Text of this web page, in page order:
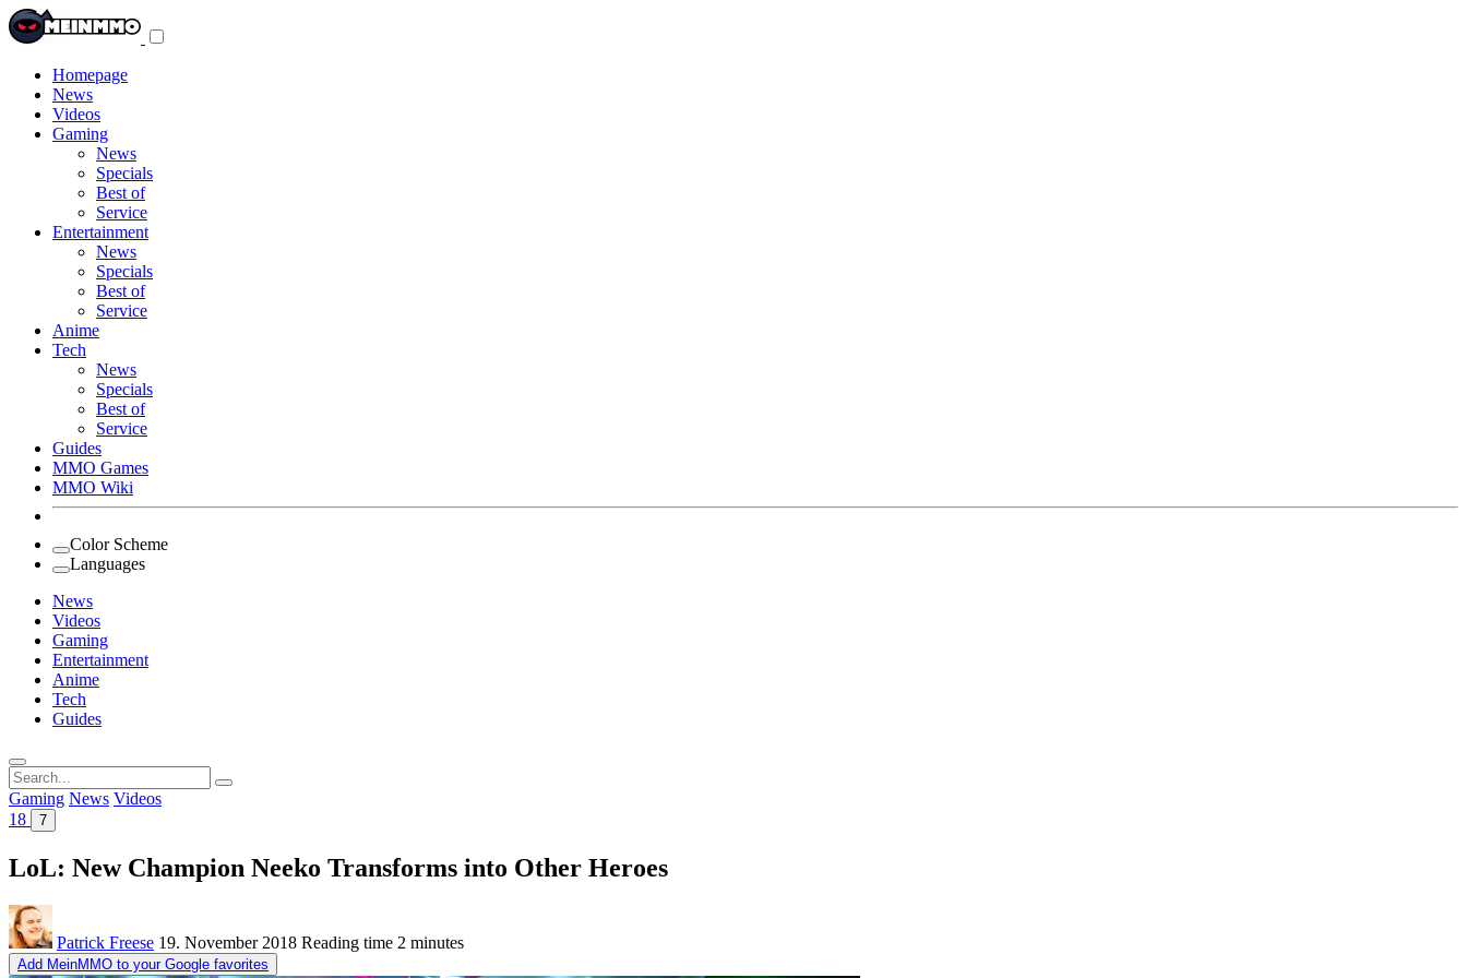
Homepage
News
Videos
Gaming
News
Specials
Best of
Service
Entertainment
News
Specials
Best of
Service
Anime
Tech
News
Specials
Best of
Service
Guides
MMO Games
MMO Wiki
Color Scheme
Languages
News
Videos
Gaming
Entertainment
Anime
Tech
Guides
Search
for:
Gaming News Videos
18
7
LoL: New Champion Neeko Transforms into Other Heroes
Patrick Freese 19. November 2018 Reading time 2 minutes
Add MeinMMO to your Google favorites